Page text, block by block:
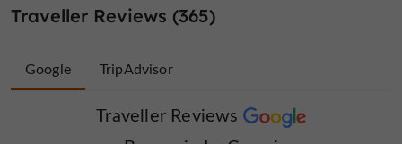
on Saturdays and Sundays when there are races at the
Traveller Reviews (365)
Google
Traveller Reviews
TripAdvisor
Traveller Reviews